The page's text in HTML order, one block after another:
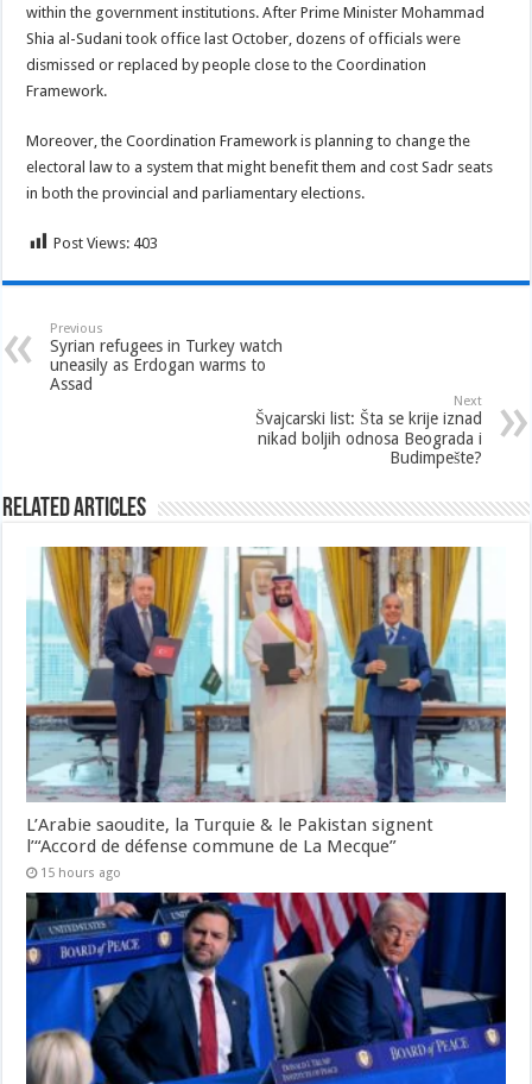
within the government institutions. After Prime Minister Mohammad
Shia al-Sudani took office last October, dozens of officials were
dismissed or replaced by people close to the Coordination
Framework.
Moreover, the Coordination Framework is planning to change the
electoral law to a system that might benefit them and cost Sadr seats
in both the provincial and parliamentary elections.
Post Views: 403
Previous
Syrian refugees in Turkey watch
uneasily as Erdogan warms to
Assad
Next
Švajcarski list: Šta se krije iznad
nikad boljih odnosa Beograda i
Budimpešte?
Related Articles
L’Arabie saoudite, la Turquie & le Pakistan signent
l’“Accord de défense commune de La Mecque”
15 hours ago